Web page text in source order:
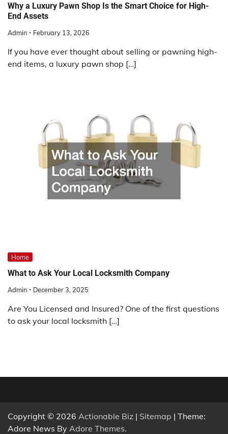
Why a Luxury Pawn Shop Is the Smart Choice for High-
End Assets
Admin February 13, 2026
If you have ever thought about selling or pawning high-
end items, a luxury pawn shop […]
Home
What to Ask Your Local Locksmith Company
Admin December 3, 2025
Are You Licensed and Insured? One of the first questions
to ask your local locksmith […]
Copyright © 2026 Actionable Biz | Sitemap | Theme:
Adore News By Adore Themes.